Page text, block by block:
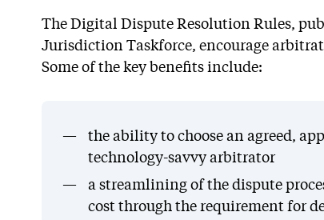
The Digital Dispute Resolution Rules,
Jurisdiction Taskforce, encourage
Some of the key benefits include:
the ability to choose an agreed,
technology-savvy arbitrator
a streamlining of the dispute
cost through the requirement for